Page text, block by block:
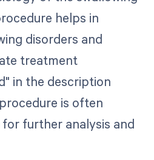
helps in
disorders and
treatment
in the description
is often
further analysis and